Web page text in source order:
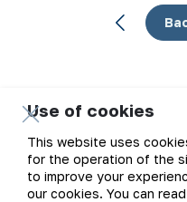
Email
Use of cookies
This website uses
for the operation of the
to improve your
our cookies. You can